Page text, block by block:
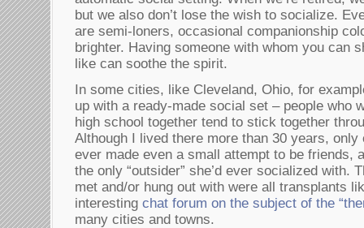
but we also don’t lose the wish to socialize.
are semi-loners, occasional companionship
brighter. Having someone with whom you can
like can soothe the spirit.
In some cities, like Cleveland, Ohio, for
up with a ready-made social set – people who
high school together tend to stick together
Although I lived there more than 30 years, only
ever made even a small attempt to be friends,
the only “outsider” she’d ever socialized with.
met and/or hung out with were all transplants
interesting chat forum on the subject of the
many cities and towns.